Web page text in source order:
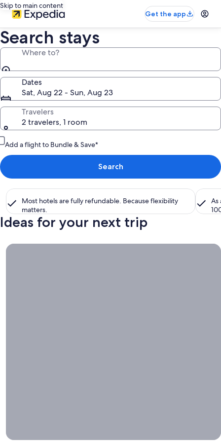
Skip to main content
Get the app
Search stays
Where to?
Dates
Sat, Aug 22 - Sun, Aug 23
Travelers
2 travelers, 1 room
Add a flight to Bundle & Save*
Search
Most hotels are fully refundable. Because flexibility
matters.
As
Ideas for your next trip